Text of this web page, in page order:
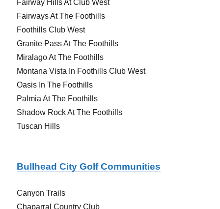
Fairway Hills At Club West
Fairways At The Foothills
Foothills Club West
Granite Pass At The Foothills
Miralago At The Foothills
Montana Vista In Foothills Club West
Oasis In The Foothills
Palmia At The Foothills
Shadow Rock At The Foothills
Tuscan Hills
Bullhead City Golf Communities
Canyon Trails
Chaparral Country Club